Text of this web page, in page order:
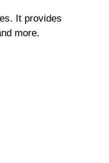
It provides
more.